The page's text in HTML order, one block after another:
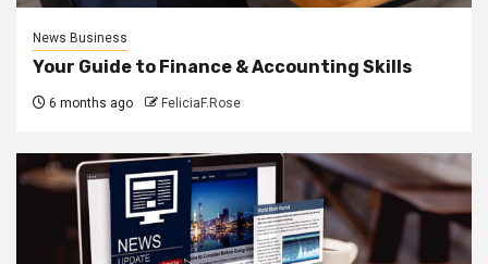
News Business
Your Guide to Finance & Accounting Skills
6 months ago FeliciaF.Rose